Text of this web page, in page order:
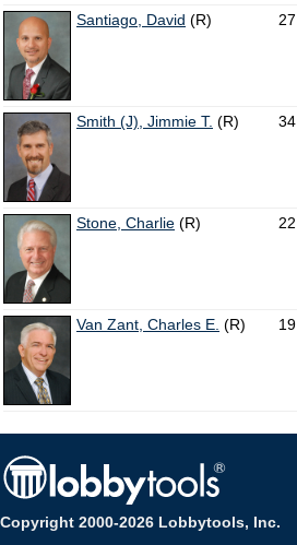
Santiago, David (R) 27
Smith (J), Jimmie T. (R) 34
Stone, Charlie (R) 22
Van Zant, Charles E. (R) 19
Copyright 2000-2026 Lobbytools, Inc.